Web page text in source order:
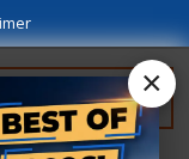
RESET FILTER ×